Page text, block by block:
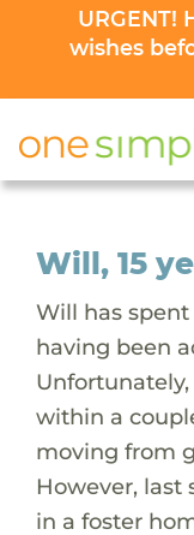
URGENT!
wishes
Will, 15
Will has
having been
within a
moving from
However,
in a foster